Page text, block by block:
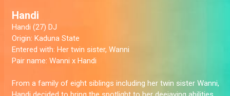
Handi
Handi (27) DJ
Origin: Kaduna State
Entered with: Her twin sister, Wanni
Pair name: Wanni x Handi
From a family of eight siblings including her twin sister Wanni,